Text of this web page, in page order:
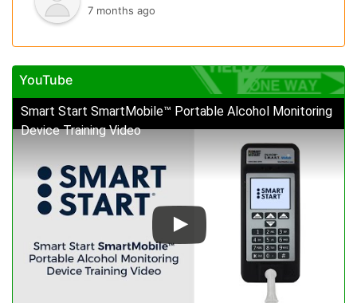
7 months ago
YouTube
Smart Start SmartMobile™ Portable Alcohol Monitoring
Device Training Video